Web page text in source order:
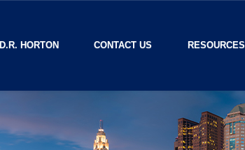
D.R. HORTON CONTACT US RESOURCES